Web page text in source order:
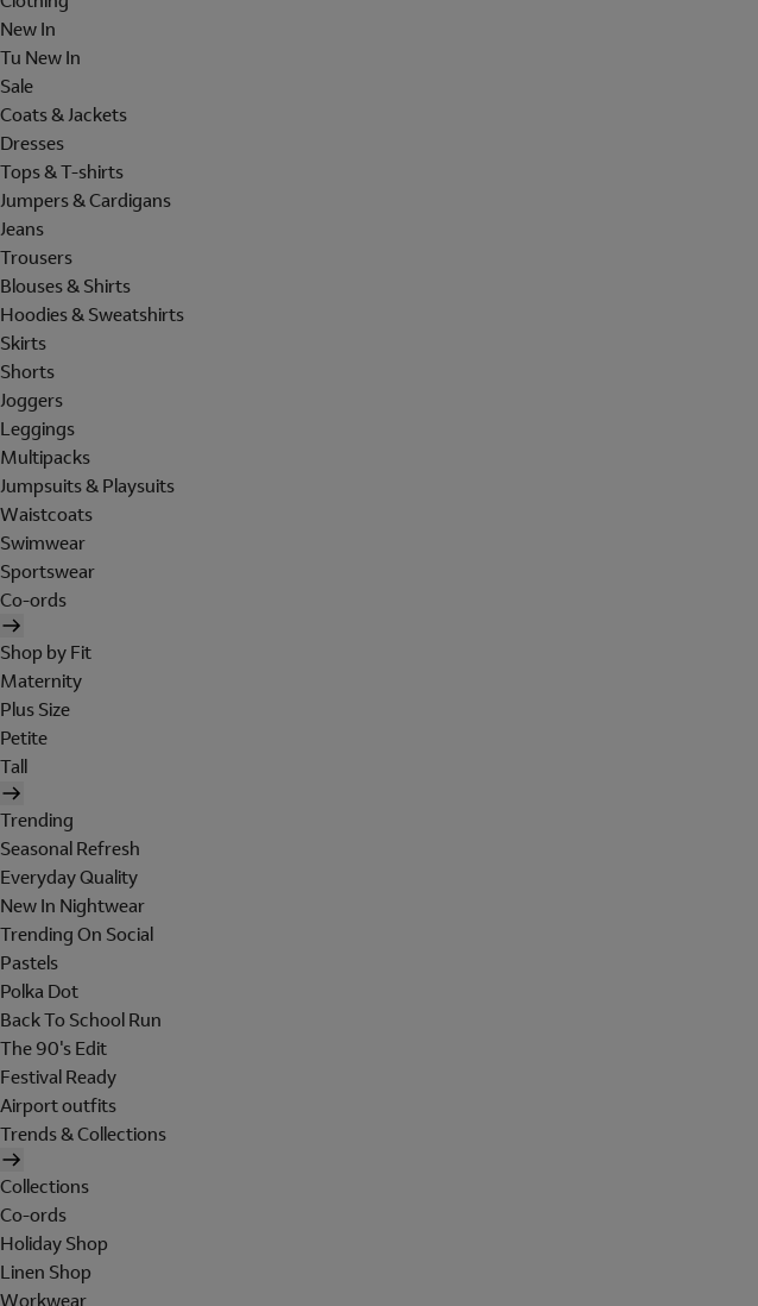
New In
Tu New In
Sale
Coats & Jackets
Dresses
Tops & T-shirts
Jumpers & Cardigans
Jeans
Trousers
Blouses & Shirts
Hoodies & Sweatshirts
Skirts
Shorts
Joggers
Leggings
Multipacks
Jumpsuits & Playsuits
Waistcoats
Swimwear
Sportswear
Co-ords
Shop by Fit
Maternity
Plus Size
Petite
Tall
Trending
Seasonal Refresh
Everyday Quality
New In Nightwear
Trending On Social
Pastels
Polka Dot
Back To School Run
The 90's Edit
Festival Ready
Airport outfits
Trends & Collections
Collections
Co-ords
Holiday Shop
Linen Shop
Workwear